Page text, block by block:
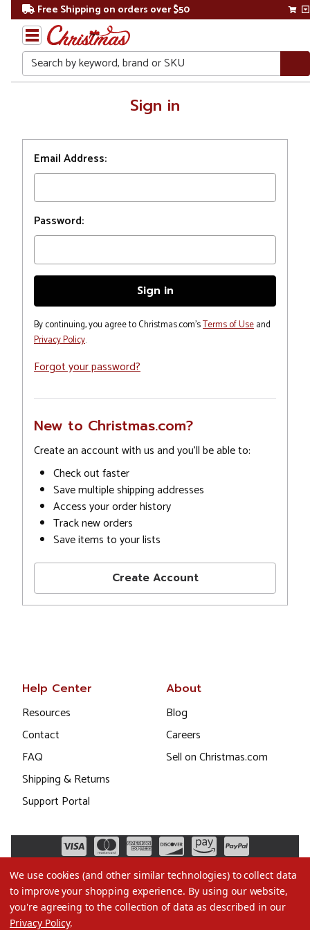
Free Shipping on orders over $50
Search
Sign in
Email Address:
Password:
By continuing, you agree to Christmas.com'sTerms of Useand
Privacy Policy.
Forgot your password?
New to Christmas.com?
Create an account with us and you'll be able to:
Check out faster
Save multiple shipping addresses
Access your order history
Track new orders
Save items to your lists
Create Account
Help Center
Resources
Contact
FAQ
Shipping & Returns
Support Portal
About
Blog
Careers
Sell on Christmas.com
We use cookies (and other similar technologies) to collect data
to improve your shopping experience. By using our website,
you're agreeing to the collection of data as described in our
Privacy Policy.